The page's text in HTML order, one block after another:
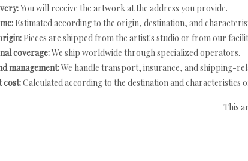
You will receive the artwork at the address you provide.
Estimated according to the origin, destination, and
Pieces are shipped from the artist's studio or from our
coverage:We ship worldwide through specialized operators.
management:We handle transport, insurance, and shipping-
cost:Calculated according to the destination and
This